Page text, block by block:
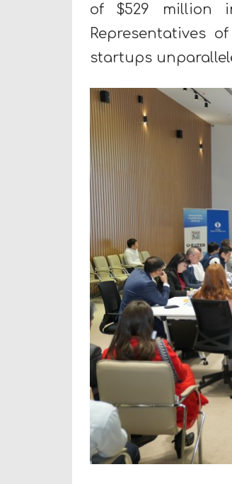
of $529 million
Representatives
startups